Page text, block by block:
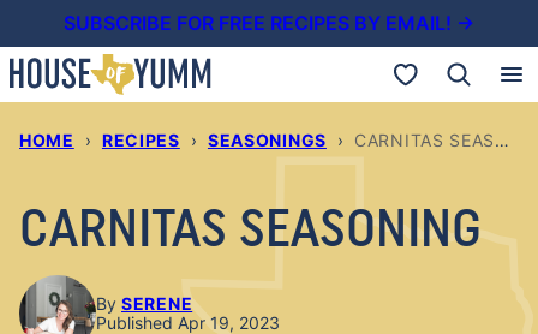
to
content
SUBSCRIBE FOR FREE RECIPES BY EMAIL! →
My Favorites
HOME › RECIPES › SEASONINGS › CARNITAS SEASONING
CARNITAS SEASONING
By SERENE
Published Apr 19, 2023